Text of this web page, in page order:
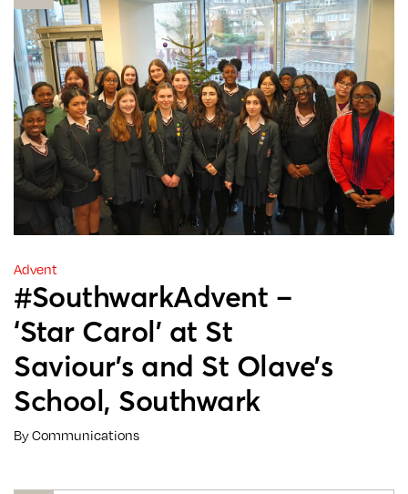
Advent
#SouthwarkAdvent –
‘Star Carol’ at St
Saviour’s and St Olave’s
School, Southwark
By Communications